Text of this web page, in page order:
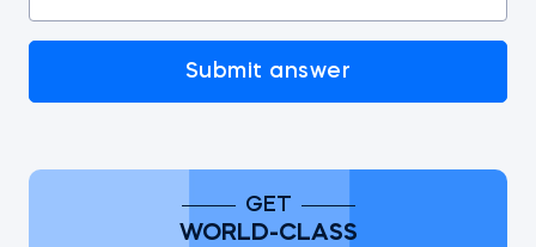
Submit answer
GET
WORLD-CLASS